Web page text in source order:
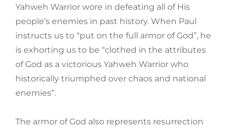
Yahweh Warrior wore in defeating all of His
people’s enemies in past history. When Paul
instructs us to “put on the full armor of God”, he
is exhorting us to be “clothed in the attributes
of God as a victorious Yahweh Warrior who
historically triumphed over chaos and national
enemies”.
The armor of God also represents resurrection